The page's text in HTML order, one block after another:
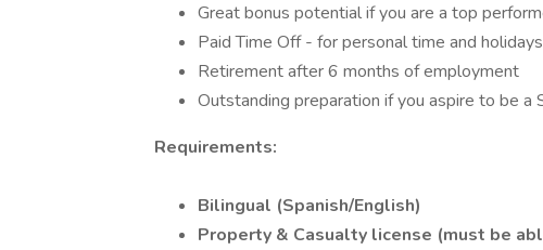
Great bonus potential if you are a top
Paid Time Off - for personal time and holidays
Retirement after 6 months of employment
Outstanding preparation if you aspire to be a
Requirements:
Bilingual (Spanish/English)
Property & Casualty license (must be